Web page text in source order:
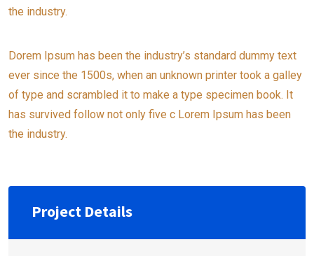
the industry.
Dorem Ipsum has been the industry’s standard dummy text
ever since the 1500s, when an unknown printer took a galley
of type and scrambled it to make a type specimen book. It
has survived follow not only five c Lorem Ipsum has been
the industry.
Project Details